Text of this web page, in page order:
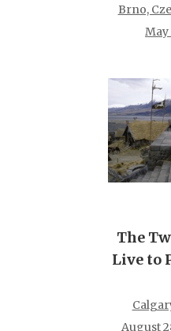
Brno,
May
The
Live to
August